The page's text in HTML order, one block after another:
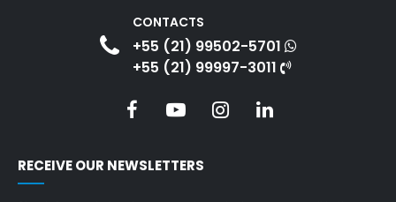
CONTACTS
+55 (21) 99502-5701
+55 (21) 99997-3011
RECEIVE OUR NEWSLETTERS